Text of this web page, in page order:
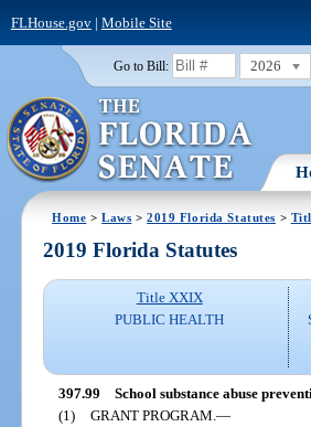
FLHouse.gov| Mobile Site
Go to Bill: 2026
Home >Laws >2019 Florida Statutes >
2019 Florida Statutes
Title XXIX
PUBLIC HEALTH
397.99 School substance abuse
(1) GRANT PROGRAM. —